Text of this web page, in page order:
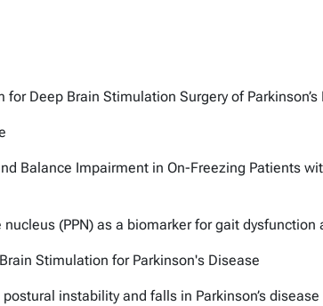
Deep Brain Stimulation Surgery of
Balance Impairment in On-Freezing Patients
(PPN) as a biomarker for gait
Stimulation for Parkinson's Disease
instability and falls in Parkinson’s disease